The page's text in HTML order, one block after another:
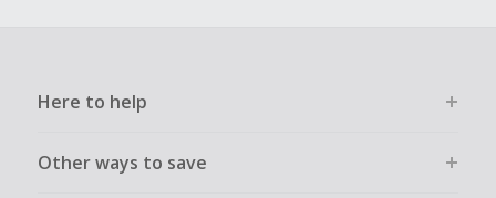
Here to help
Other ways to save